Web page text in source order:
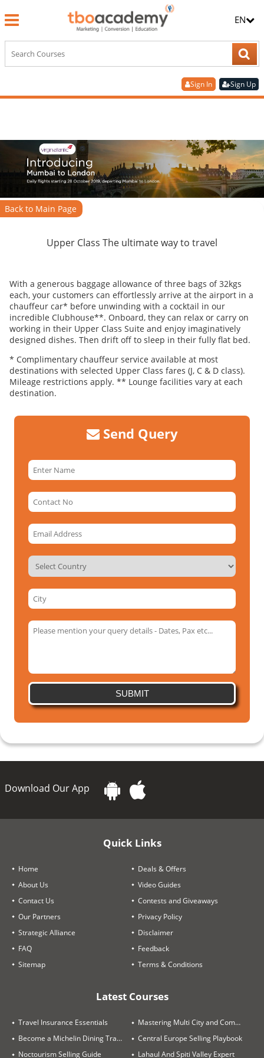
Sign In Sign Up
EN
Back to Main Page
Upper Class The ultimate way to travel
With a generous baggage allowance of three bags of 32kgs
each, your customers can effortlessly arrive at the airport in a
chauffeur car* before unwinding with a cocktail in our
incredible Clubhouse**. Onboard, they can relax or carry on
working in their Upper Class Suite and enjoy imaginatively
designed dishes. Then drift off to sleep in their fully flat bed.
* Complimentary chauffeur service available at most
destinations with selected Upper Class fares (J, C & D class).
Mileage restrictions apply. ** Lounge facilities vary at each
destination.
Send Query
SUBMIT
Download Our App
Quick Links
Home
About Us
Contact Us
Our Partners
Strategic Alliance
FAQ
Sitemap
Deals & Offers
Video Guides
Contests and Giveaways
Privacy Policy
Disclaimer
Feedback
Terms & Conditions
Latest Courses
Travel Insurance Essentials
Become a Michelin Dining Trails Expert
Noctourism Selling Guide
Mastering Multi City and Complex Air Itineraries
Central Europe Selling Playbook
Lahaul And Spiti Valley Expert